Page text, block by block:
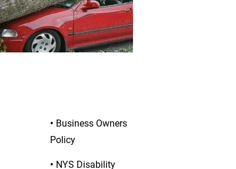
• Business Owners
Policy
• NYS Disability